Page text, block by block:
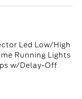
Led Low/High
Running Lights
w/Delay-Off